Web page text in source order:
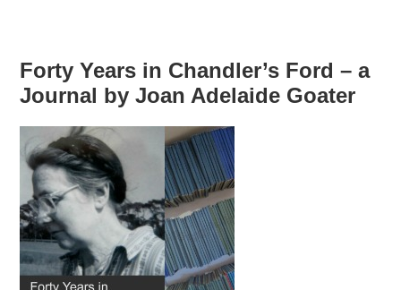
Forty Years in Chandler’s Ford – a
Journal by Joan Adelaide Goater